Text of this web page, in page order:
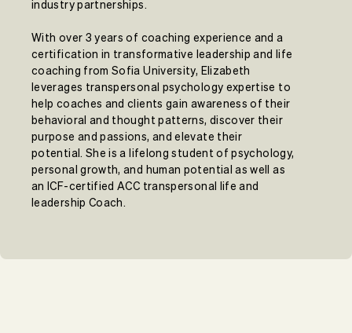
industry partnerships.
With over 3 years of coaching experience and a
certification in transformative leadership and life
coaching from Sofia University, Elizabeth
leverages transpersonal psychology expertise to
help coaches and clients gain awareness of their
behavioral and thought patterns, discover their
purpose and passions, and elevate their
potential. She is a lifelong student of psychology,
personal growth, and human potential as well as
an ICF-certified ACC transpersonal life and
leadership Coach.